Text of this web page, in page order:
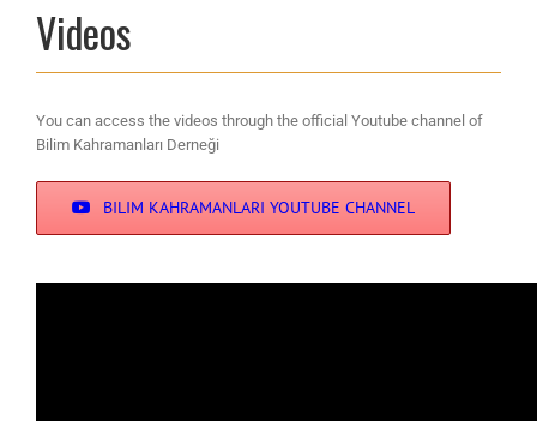
Videos
You can access the videos through the official Youtube channel of
Bilim Kahramanları Derneği
BILIM KAHRAMANLARI YOUTUBE CHANNEL